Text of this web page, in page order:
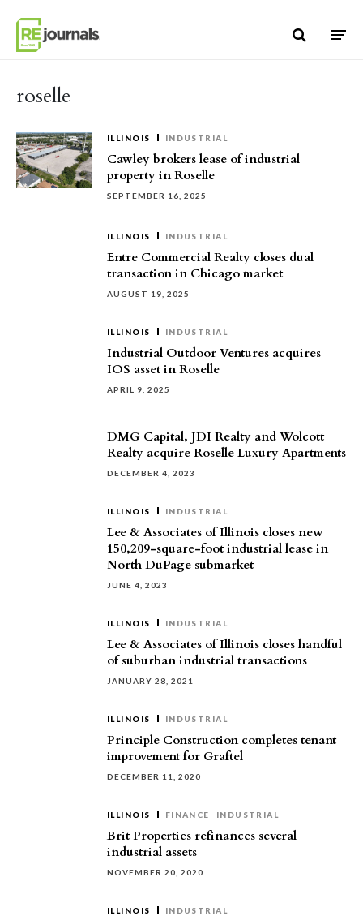
roselle
ILLINOIS INDUSTRIAL
Cawley brokers lease of industrial
property in Roselle
SEPTEMBER 16, 2025
ILLINOIS INDUSTRIAL
Entre Commercial Realty closes dual
transaction in Chicago market
AUGUST 19, 2025
ILLINOIS INDUSTRIAL
Industrial Outdoor Ventures acquires
IOS asset in Roselle
APRIL 9, 2025
DMG Capital, JDI Realty and Wolcott
Realty acquire Roselle Luxury Apartments
DECEMBER 4, 2023
ILLINOIS INDUSTRIAL
Lee & Associates of Illinois closes new
150,209-square-foot industrial lease in
North DuPage submarket
JUNE 4, 2023
ILLINOIS INDUSTRIAL
Lee & Associates of Illinois closes handful
of suburban industrial transactions
JANUARY 28, 2021
ILLINOIS INDUSTRIAL
Principle Construction completes tenant
improvement for Graftel
DECEMBER 11, 2020
ILLINOIS FINANCE INDUSTRIAL
Brit Properties refinances several
industrial assets
NOVEMBER 20, 2020
ILLINOIS INDUSTRIAL